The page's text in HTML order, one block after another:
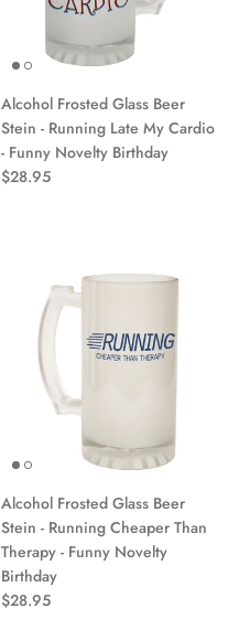
Alcohol Frosted Glass Beer
Stein - Running Late My Cardio
- Funny Novelty Birthday
$28.95
Alcohol Frosted Glass Beer
Stein - Running Cheaper Than
Therapy - Funny Novelty
Birthday
$28.95